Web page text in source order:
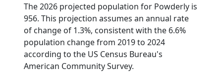
The 2026 projected population for Powderly is
956. This projection assumes an annual rate
of change of 1.3%, consistent with the 6.6%
population change from 2019 to 2024
according to the US Census Bureau's
American Community Survey.